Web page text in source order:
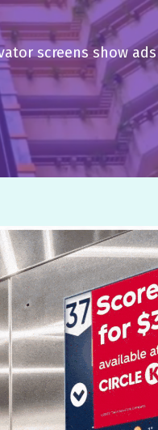
screens show